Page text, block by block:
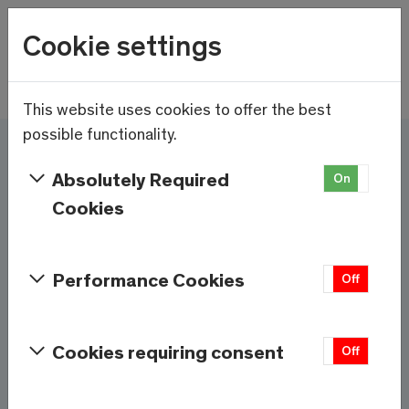
Skip to main content
23.1°C
Wetter
Here and now - Saas-
Fee/Saastal is ready
Cookie settings
This website uses cookies to offer the best
possible functionality.
Absolutely Required
Cookies
On
Performance Cookies Off
Cookies requiring consent Off